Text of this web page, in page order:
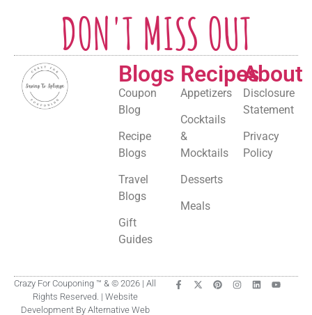
DON'T MISS OUT
Blogs
Coupon
Blog
Recipe
Blogs
Travel
Blogs
Gift
Guides
Recipes
Appetizers
Cocktails
&
Mocktails
Desserts
Meals
About
Disclosure
Statement
Privacy
Policy
Crazy For Couponing ™ & © 2026 | All
Rights Reserved. | Website
Development By Alternative Web